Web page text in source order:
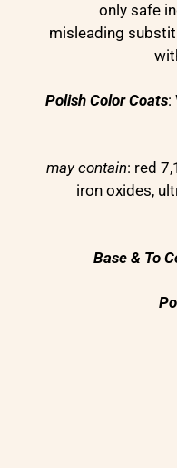
only safe
misleading
Polish Color Coats:
may contain: red
iron oxides,
Base & To